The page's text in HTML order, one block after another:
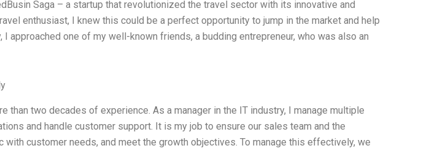
Saga – a startup that revolutionized the travel sector with its innovative and
enthusiast, I knew this could be a perfect opportunity to jump in the market and help
I approached one of my well-known friends, a budding entrepreneur, who was also an
than two decades of experience. As a manager in the IT industry, I manage multiple
and handle customer support. It is my job to ensure our sales team and the
with customer needs, and meet the growth objectives. To manage this effectively, we